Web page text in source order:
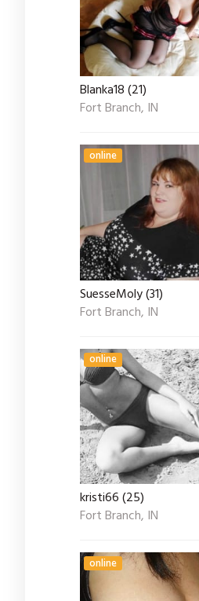
Blanka18 (21)
Fort Branch, IN
online
SuesseMoly (31)
Fort Branch, IN
online
kristi66 (25)
Fort Branch, IN
online